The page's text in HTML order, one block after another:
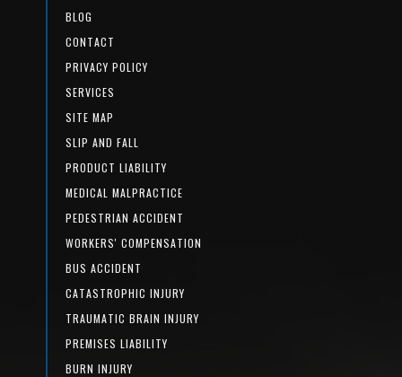
BLOG
CONTACT
PRIVACY POLICY
SERVICES
SITE MAP
SLIP AND FALL
PRODUCT LIABILITY
MEDICAL MALPRACTICE
PEDESTRIAN ACCIDENT
WORKERS' COMPENSATION
BUS ACCIDENT
CATASTROPHIC INJURY
TRAUMATIC BRAIN INJURY
PREMISES LIABILITY
BURN INJURY